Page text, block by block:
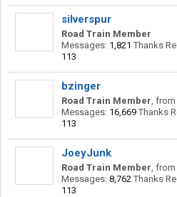
silverspur
Road Train Member
Messages: 1,821 Thanks
113
bzinger
Road Train Member, from
Messages: 16,669 Thanks
113
JoeyJunk
Road Train Member, from
Messages: 8,762 Thanks
113